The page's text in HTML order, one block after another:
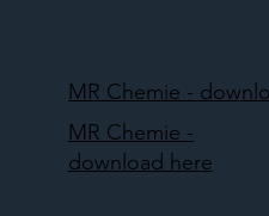
MR Chemie -
MR Chemie -
download here